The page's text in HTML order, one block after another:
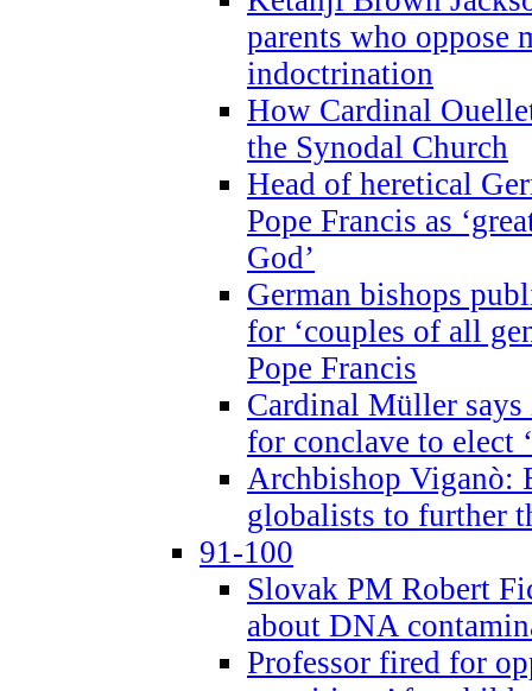
parents who oppose
indoctrination
How Cardinal
the Synodal Church
Head of heretical
Pope Francis as
God’
German bishops
for ‘couples of all
Pope Francis
Cardinal Müller says
for conclave to elect
Archbishop Viganò:
globalists to further
91-100
Slovak PM Robert
about DNA
Professor fired for